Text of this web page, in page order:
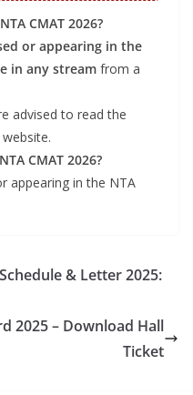
CMAT 2026?
or appearing in the
in any stream from a
advised to read the
CMAT 2026?
appearing in the NTA
& Letter 2025:
2025 – Download Hall
Ticket